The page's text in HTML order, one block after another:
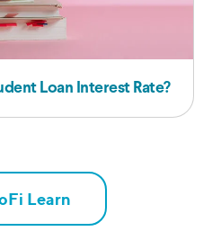
Loan Interest Rate?
Learn